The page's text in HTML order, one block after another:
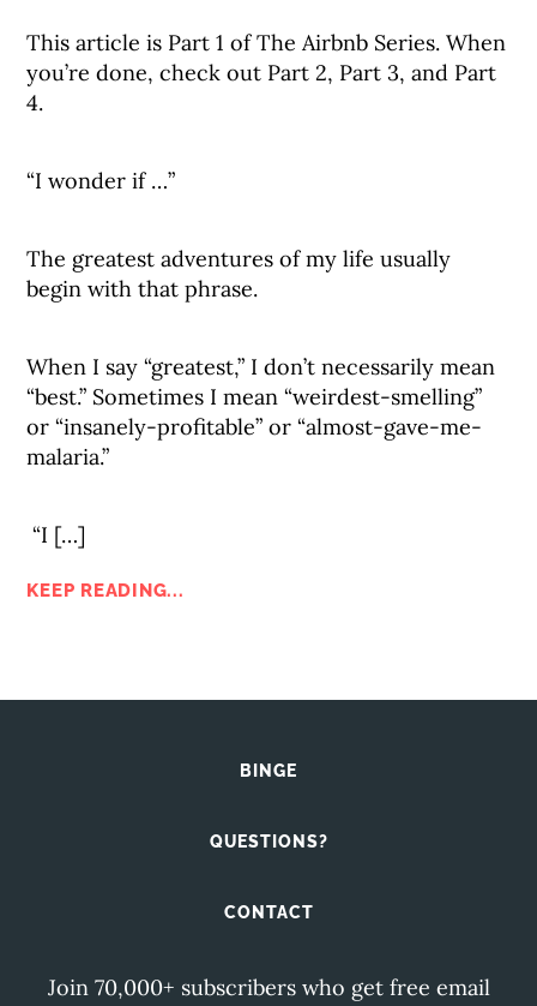
This article is Part 1 of The Airbnb Series. When
you’re done, check out Part 2, Part 3, and Part
4.
“I wonder if …”
The greatest adventures of my life usually
begin with that phrase.
When I say “greatest,” I don’t necessarily mean
“best.” Sometimes I mean “weirdest-smelling”
or “insanely-profitable” or “almost-gave-me-
malaria.”
“I […]
KEEP READING...
BINGE
QUESTIONS?
CONTACT
Join 70,000+ subscribers who get free email